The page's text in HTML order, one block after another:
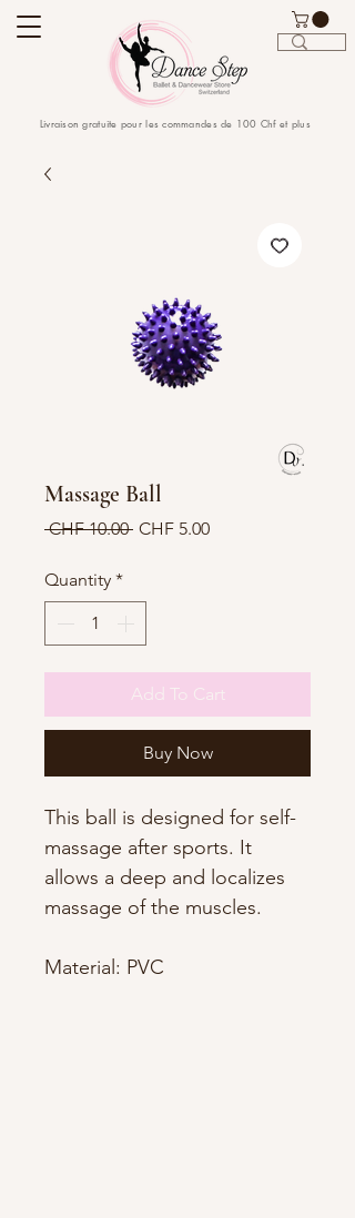
Livraison gratuite pour les commandes de 100 Chf et plus
Massage Ball
CHF 10.00 Regular
CHF 5.00Sale
Quantity *
Add To Cart
Buy Now
This ball is designed for self-
massage after sports. It
allows a deep and localizes
massage of the muscles.
Material: PVC